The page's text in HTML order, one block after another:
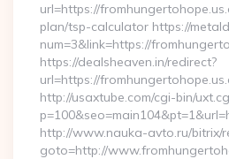
url=https://
plan/tsp-calculator https://
num=3&link=https://
https://dealsheaven.in/redirect?
url=https://
http://usaxtube.com/cgi-bin/
http://www.nauka-avto.ru/bitrix/
goto=http://